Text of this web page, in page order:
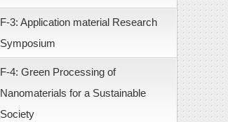
F-3: Application material Research
Symposium
F-4: Green Processing of
Nanomaterials for a Sustainable
Society